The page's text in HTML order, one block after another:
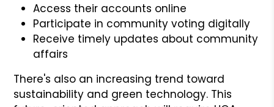
Access their accounts online
Participate in community voting digitally
Receive timely updates about community
affairs
There's also an increasing trend toward
sustainability and green technology. This